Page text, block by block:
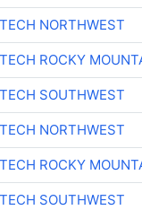
NORTHWEST
ROCKY
SOUTHWEST
NORTHWEST
ROCKY
SOUTHWEST